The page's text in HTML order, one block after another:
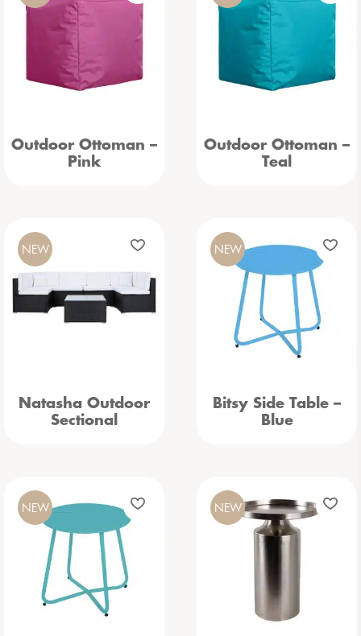
Outdoor Ottoman –
Pink
Outdoor Ottoman –
Teal
Natasha Outdoor
Sectional
NEW
Bitsy Side Table –
Blue
NEW
NEW NEW